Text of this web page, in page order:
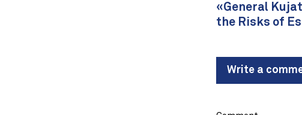
«General Kujat
the Risks of
Write a